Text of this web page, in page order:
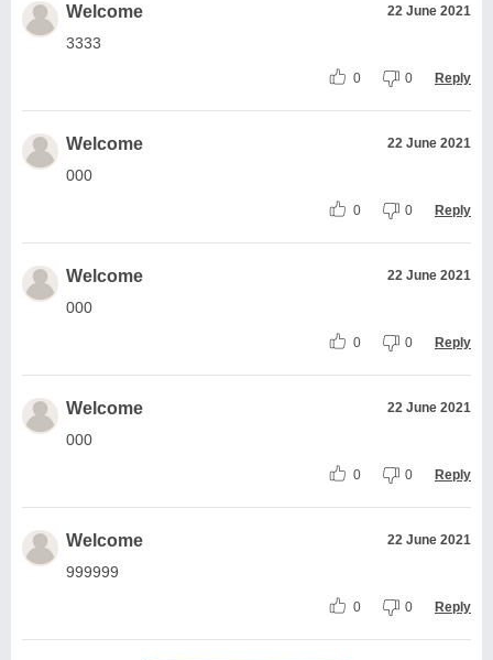
Welcome 22 June 2021
3333
0 0 Reply
Welcome 22 June 2021
000
0 0 Reply
Welcome 22 June 2021
000
0 0 Reply
Welcome 22 June 2021
000
0 0 Reply
Welcome 22 June 2021
999999
0 0 Reply